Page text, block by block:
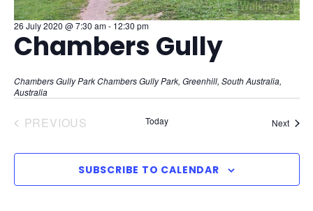
26 July 2020 @ 7:30 am- 12:30 pm
Chambers Gully
Chambers Gully ParkChambers Gully Park, Greenhill, South Australia,
Australia
PREVIOUS
Today Next
SUBSCRIBE TO CALENDAR